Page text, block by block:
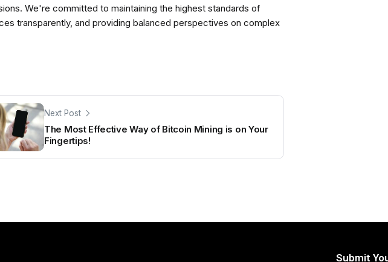
We're committed to maintaining the highest standards of
transparently, and providing balanced perspectives on complex
Next Post
The Most Effective Way of Bitcoin Mining is on Your
Fingertips!
Submit